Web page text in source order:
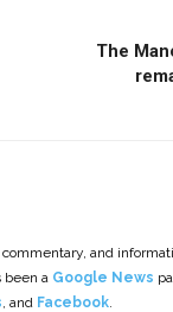
The
and
been a Google News
, and Facebook